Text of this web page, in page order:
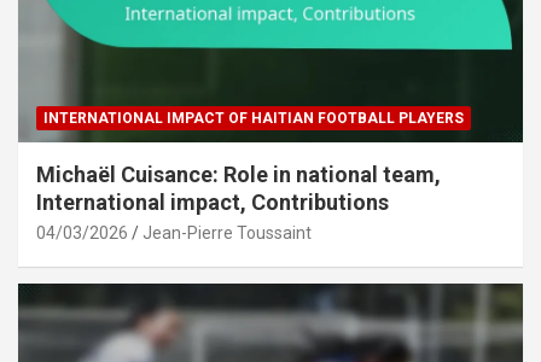
INTERNATIONAL IMPACT OF HAITIAN FOOTBALL PLAYERS
Michaël Cuisance: Role in national team,
International impact, Contributions
04/03/2026 Jean-Pierre Toussaint